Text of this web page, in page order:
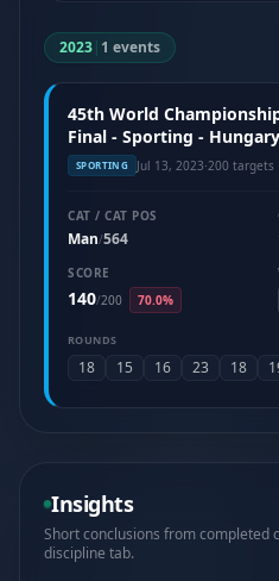
2023| 1 events
45th World
Final - Sporting -
SPORTING Jul 13, 2023·200 targets
CAT / CAT POS
Man/564
SCORE
140/200 70.0%
ROUNDS
18 15 16 23 18
Insights
Short conclusions from completed
discipline tab.